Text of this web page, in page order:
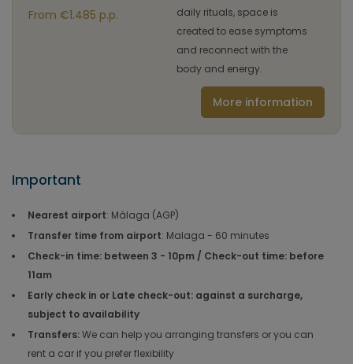
From €1.485 p.p.
daily rituals, space is
created to ease symptoms
and reconnect with the
body and energy.
More information
Important
Nearest airport: Málaga (AGP)
Transfer time from airport: Malaga - 60 minutes
Check-in time: between 3 - 10pm / Check-out time: before
11am
Early check in or Late check-out: against a surcharge,
subject to availability
Transfers:We can help you arranging transfers or you can
rent a car if you prefer flexibility